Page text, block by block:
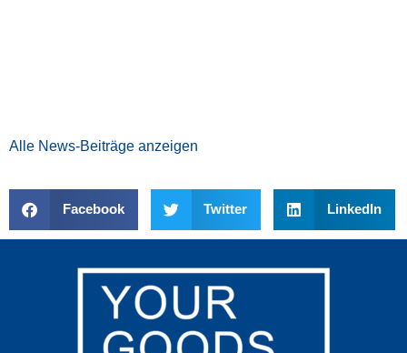
Alle News-Beiträge anzeigen
Facebook Twitter LinkedIn